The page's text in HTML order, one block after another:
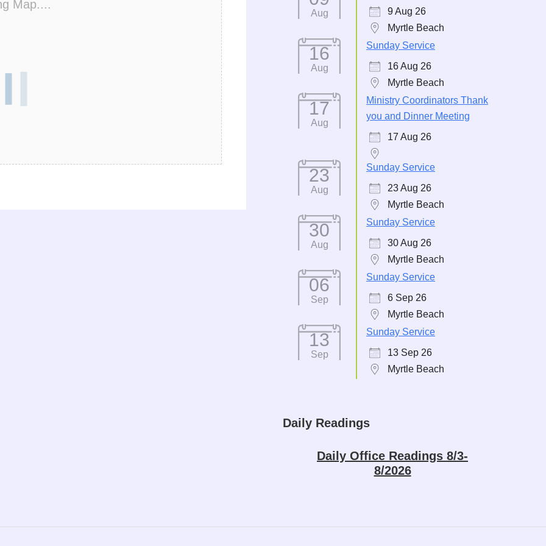
Map....
Aug
9 Aug 26
Myrtle Beach
16
Aug
Sunday Service
16 Aug 26
Myrtle Beach
17
Aug
Ministry Coordinators Thank
you and Dinner Meeting
17 Aug 26
23
Aug
Sunday Service
23 Aug 26
Myrtle Beach
30
Aug
Sunday Service
30 Aug 26
Myrtle Beach
06
Sep
Sunday Service
6 Sep 26
Myrtle Beach
13
Sep
Sunday Service
13 Sep 26
Myrtle Beach
Daily Readings
Daily Office Readings 8/3-
8/2026